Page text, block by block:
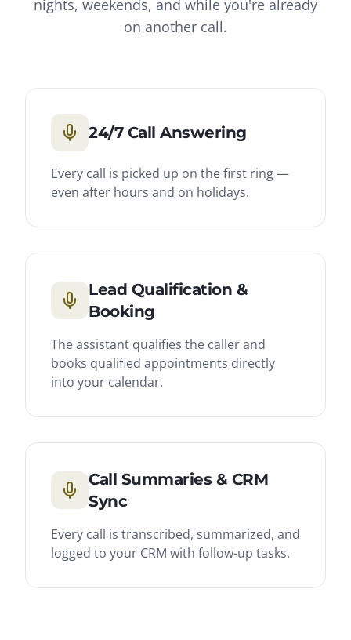
nights, weekends, and while you're already
on another call.
24/7 Call Answering
Every call is picked up on the first ring —
even after hours and on holidays.
Lead Qualification &
Booking
The assistant qualifies the caller and
books qualified appointments directly
into your calendar.
Call Summaries & CRM
Sync
Every call is transcribed, summarized, and
logged to your CRM with follow-up tasks.